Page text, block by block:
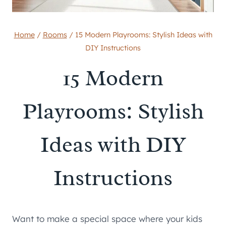
Home / Rooms / 15 Modern Playrooms: Stylish Ideas with
DIY Instructions
15 Modern
Playrooms: Stylish
Ideas with DIY
Instructions
Want to make a special space where your kids